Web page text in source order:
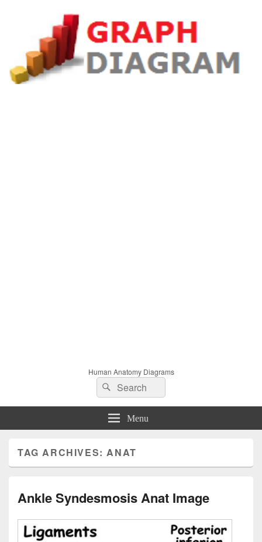
Human Anatomy Diagrams
Search
for:
Search
Menu
TAG ARCHIVES:ANAT
Ankle Syndesmosis Anat Image